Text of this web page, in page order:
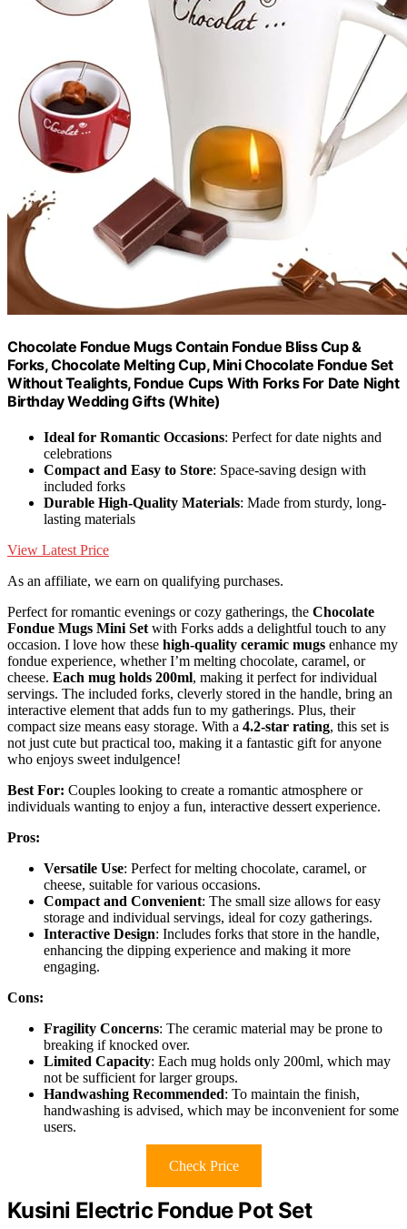
Chocolate Fondue Mugs Contain Fondue Bliss Cup &
Forks, Chocolate Melting Cup, Mini Chocolate Fondue Set
Without Tealights, Fondue Cups With Forks For Date Night
Birthday Wedding Gifts (White)
Ideal for Romantic Occasions: Perfect for date nights and
celebrations
Compact and Easy to Store: Space-saving design with
included forks
Durable High-Quality Materials: Made from sturdy, long-
lasting materials
View Latest Price
As an affiliate, we earn on qualifying purchases.
Perfect for romantic evenings or cozy gatherings, the Chocolate
Fondue Mugs Mini Set with Forks adds a delightful touch to any
occasion. I love how these high-quality ceramic mugs enhance my
fondue experience, whether I’m melting chocolate, caramel, or
cheese. Each mug holds 200ml, making it perfect for individual
servings. The included forks, cleverly stored in the handle, bring an
interactive element that adds fun to my gatherings. Plus, their
compact size means easy storage. With a 4.2-star rating, this set is
not just cute but practical too, making it a fantastic gift for anyone
who enjoys sweet indulgence!
Best For: Couples looking to create a romantic atmosphere or
individuals wanting to enjoy a fun, interactive dessert experience.
Pros:
Versatile Use: Perfect for melting chocolate, caramel, or
cheese, suitable for various occasions.
Compact and Convenient: The small size allows for easy
storage and individual servings, ideal for cozy gatherings.
Interactive Design: Includes forks that store in the handle,
enhancing the dipping experience and making it more
engaging.
Cons:
Fragility Concerns: The ceramic material may be prone to
breaking if knocked over.
Limited Capacity: Each mug holds only 200ml, which may
not be sufficient for larger groups.
Handwashing Recommended: To maintain the finish,
handwashing is advised, which may be inconvenient for some
users.
Check Price
Kusini Electric Fondue Pot Set